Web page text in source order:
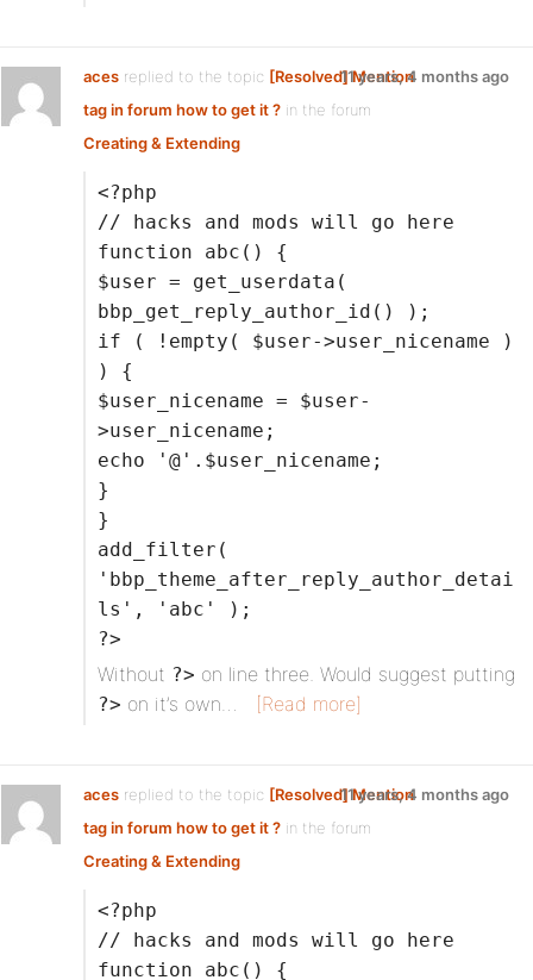
aces replied to the topic [Resolved] Mention
tag in forum how to get it ? in the forum
Creating & Extending
11 years, 4 months ago
<?php
// hacks and mods will go here
function abc() {
$user = get_userdata(
bbp_get_reply_author_id() );
if ( !empty( $user->user_nicename )
) {
$user_nicename = $user-
>user_nicename;
echo '@'.$user_nicename;
}
}
add_filter(
'bbp_theme_after_reply_author_detai
ls', 'abc' );
?>
Without ?> on line three. Would suggest putting
?> on it’s own… [Read more]
aces replied to the topic [Resolved] Mention
tag in forum how to get it ? in the forum
Creating & Extending
11 years, 4 months ago
<?php
// hacks and mods will go here
function abc() {